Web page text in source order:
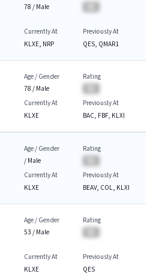
78 / Male
Currently At
KLXE, NRP
Previously At
QES, QMAR1
Age / Gender
78 / Male
Rating
Currently At
KLXE
Previously At
BAC, FBF, KLXI
Age / Gender
/ Male
Rating
Currently At
KLXE
Previously At
BEAV, COL, KLXI
Age / Gender
53 / Male
Rating
Currently At
KLXE
Previously At
QES